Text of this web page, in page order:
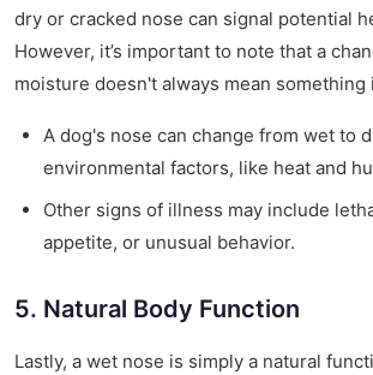
dry or cracked nose can signal potential
However, it’s important to note that a
moisture doesn't always mean something
A dog's nose can change from wet to
environmental factors, like heat and
Other signs of illness may include
appetite, or unusual behavior.
5. Natural Body Function
Lastly, a wet nose is simply a natural